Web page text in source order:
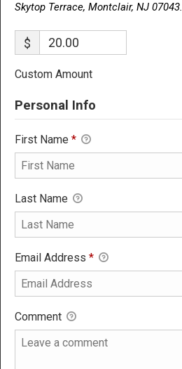
Skytop Terrace, Montclair, NJ 07043.
$
Custom Amount
Personal Info
First Name *
Last Name
Email Address *
Comment